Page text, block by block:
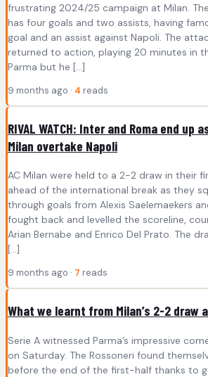
frustrating 2024/25 campaign at Milan.
has four goals and two assists, having
goal and an assist against Napoli. The
returned to action, playing 20 minutes in
Parma but he […]
9 months ago · 4 reads
RIVAL WATCH: Inter and Roma end up
Milan overtake Napoli
AC Milan were held to a 2-2 draw in their
ahead of the international break as they
through goals from Alexis Saelemaekers
fought back and levelled the scoreline,
Arian Bernabe and Enrico Del Prato. The
[…]
9 months ago · 7 reads
What we learnt from Milan’s 2-2 draw
Serie A witnessed Parma’s impressive
on Saturday. The Rossoneri found
before the end of the first-half thanks to